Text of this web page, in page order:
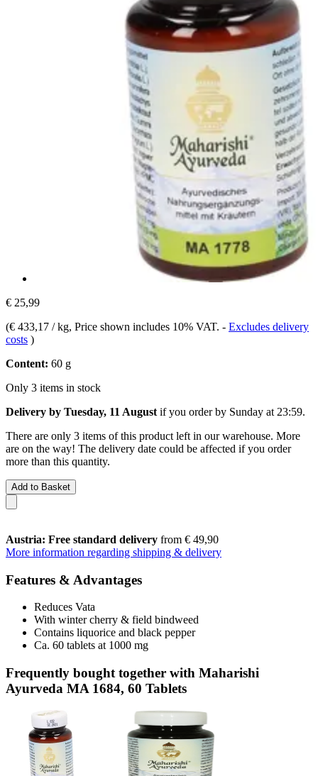
€ 25,99
(€ 433,17 / kg, Price shown includes 10% VAT. - Excludes delivery
costs )
Content: 60 g
Only 3 items in stock
Delivery by Tuesday, 11 August if you order by Sunday at 23:59.
There are only 3 items of this product left in our warehouse. More
are on the way! The delivery date could be affected if you order
more than this quantity.
Add to Basket
Austria: Free standard delivery from € 49,90
More information regarding shipping & delivery
Features & Advantages
Reduces Vata
With winter cherry & field bindweed
Contains liquorice and black pepper
Ca. 60 tablets at 1000 mg
Frequently bought together with Maharishi
Ayurveda MA 1684, 60 Tablets